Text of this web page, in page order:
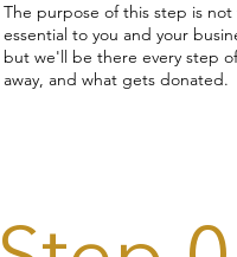
The purpose of this step is
essential to you and your
but we'll be there every step
away, and what gets donated.